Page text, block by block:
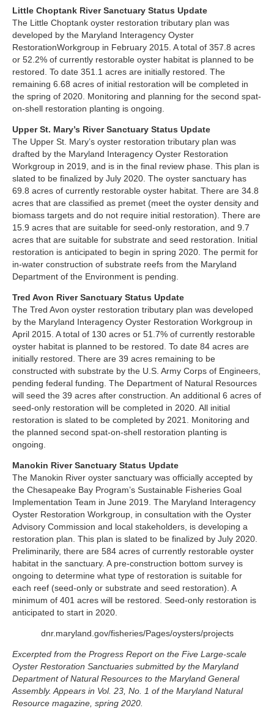
Little Choptank River Sanctuary Status Update
The Little Choptank oyster restoration tributary plan was
developed by the Maryland Interagency Oyster
RestorationWorkgroup in February 2015. A total of 357.8 acres
or 52.2% of currently restorable oyster habitat is planned to be
restored. To date 351.1 acres are initially restored. The
remaining 6.68 acres of initial restoration will be completed in
the spring of 2020. Monitoring and planning for the second spat-
on-shell restoration planting is ongoing.
Upper St. Mary’s River Sanctuary Status Update
The Upper St. Mary’s oyster restoration tributary plan was
drafted by the Maryland Interagency Oyster Restoration
Workgroup in 2019, and is in the final review phase. This plan is
slated to be finalized by July 2020. The oyster sanctuary has
69.8 acres of currently restorable oyster habitat. There are 34.8
acres that are classified as premet (meet the oyster density and
biomass targets and do not require initial restoration). There are
15.9 acres that are suitable for seed-only restoration, and 9.7
acres that are suitable for substrate and seed restoration. Initial
restoration is anticipated to begin in spring 2020. The permit for
in-water construction of substrate reefs from the Maryland
Department of the Environment is pending.
Tred Avon River Sanctuary Status Update
The Tred Avon oyster restoration tributary plan was developed
by the Maryland Interagency Oyster Restoration Workgroup in
April 2015. A total of 130 acres or 51.7% of currently restorable
oyster habitat is planned to be restored. To date 84 acres are
initially restored. There are 39 acres remaining to be
constructed with substrate by the U.S. Army Corps of Engineers,
pending federal funding. The Department of Natural Resources
will seed the 39 acres after construction. An additional 6 acres of
seed-only restoration will be completed in 2020. All initial
restoration is slated to be completed by 2021. Monitoring and
the planned second spat-on-shell restoration planting is
ongoing.
Manokin River Sanctuary Status Update
The Manokin River oyster sanctuary was officially accepted by
the Chesapeake Bay Program’s Sustainable Fisheries Goal
Implementation Team in June 2019. The Maryland Interagency
Oyster Restoration Workgroup, in consultation with the Oyster
Advisory Commission and local stakeholders, is developing a
restoration plan. This plan is slated to be finalized by July 2020.
Preliminarily, there are 584 acres of currently restorable oyster
habitat in the sanctuary. A pre-construction bottom survey is
ongoing to determine what type of restoration is suitable for
each reef (seed-only or substrate and seed restoration). A
minimum of 401 acres will be restored. Seed-only restoration is
anticipated to start in 2020.
dnr.maryland.gov/fisheries/Pages/oysters/projects
Excerpted from the Progress Report on the Five Large-scale
Oyster Restoration Sanctuaries submitted by the Maryland
Department of Natural Resources to the Maryland General
Assembly. Appears in Vol. 23, No. 1 of the Maryland Natural
Resource magazine, spring 2020.